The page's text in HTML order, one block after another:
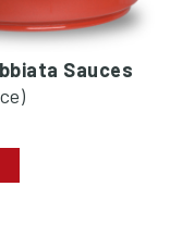
Sauces